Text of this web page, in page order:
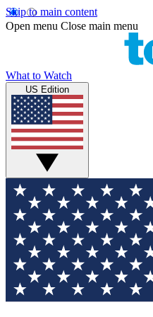
Skip to main content
Open menu Close main menu
What to Watch
US Edition